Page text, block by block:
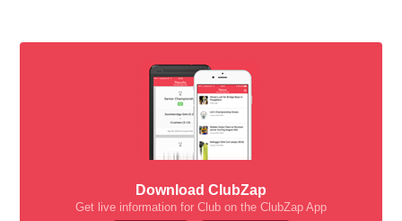
Download ClubZap
Get live information for Club on the ClubZap App